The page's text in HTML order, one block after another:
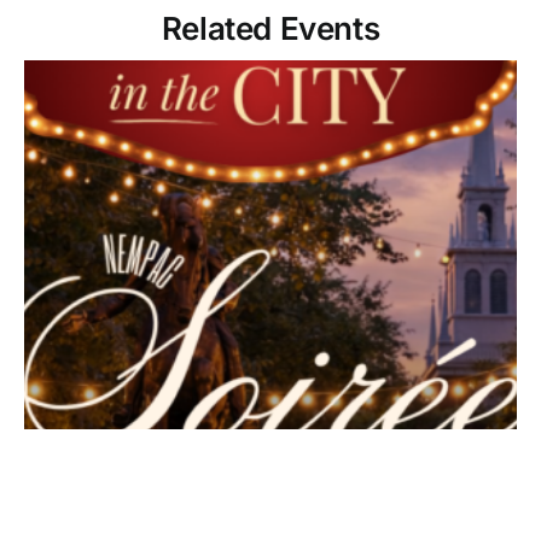
Related Events